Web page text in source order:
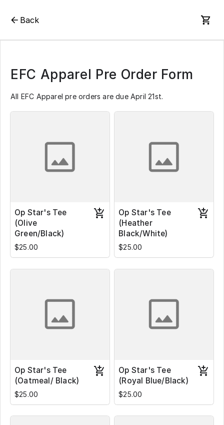
Back
EFC Apparel Pre Order Form
All EFC Apparel pre orders are due April 21st.
Op Star's Tee
(Olive
Green/Black)
$25.00
Op Star's Tee
(Heather
Black/White)
$25.00
Op Star's Tee
(Oatmeal/ Black)
$25.00
Op Star's Tee
(Royal Blue/Black)
$25.00